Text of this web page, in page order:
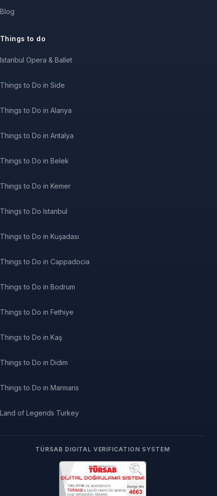
Blog
Things to do
Istanbul Opera & Ballet
Things to Do in Side
Things to Do in Alanya
Things to Do in Antalya
Things to Do in Belek
Things to Do in Kemer
Things to Do Istanbul
Things to Do in Kuşadası
Things to Do in Cappadocia
Things to Do in Bodrum
Things to Do in Fethiye
Things to Do in Kaş
Things to Do in Didim
Things to Do in Marmaris
Land of Legends Turkey
TÜRSAB DIGITAL VERIFICATION SYSTEM